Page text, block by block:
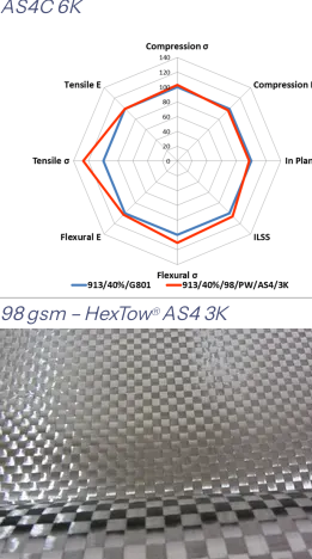
AS4C 6K
98 gsm – HexTow®AS4 3K